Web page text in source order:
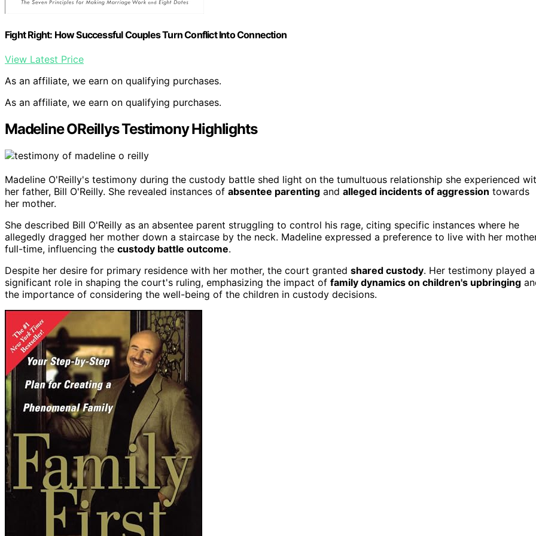
Fight Right: How Successful Couples Turn Conflict Into Connection
View Latest Price
As an affiliate, we earn on qualifying purchases.
As an affiliate, we earn on qualifying purchases.
Madeline OReillys Testimony Highlights
Madeline O'Reilly's testimony during the custody battle shed light on the tumultuous relationship she experienced
her father, Bill O'Reilly. She revealed instances of absentee parenting and alleged incidents of aggression towards
her mother.
She described Bill O'Reilly as an absentee parent struggling to control his rage, citing specific instances where he
allegedly dragged her mother down a staircase by the neck. Madeline expressed a preference to live with her
full-time, influencing the custody battle outcome.
Despite her desire for primary residence with her mother, the court granted shared custody. Her testimony played a
significant role in shaping the court's ruling, emphasizing the impact of family dynamics on children's upbringing
the importance of considering the well-being of the children in custody decisions.